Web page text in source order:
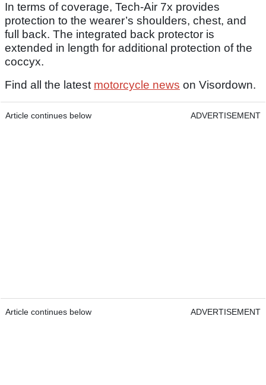
In terms of coverage, Tech-Air 7x provides
protection to the wearer’s shoulders, chest, and
full back. The integrated back protector is
extended in length for additional protection of the
coccyx.
Find all the latest motorcycle news on Visordown.
Article continues below ADVERTISEMENT
Article continues below ADVERTISEMENT